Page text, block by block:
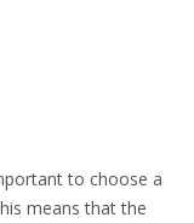
to choose a
means that the